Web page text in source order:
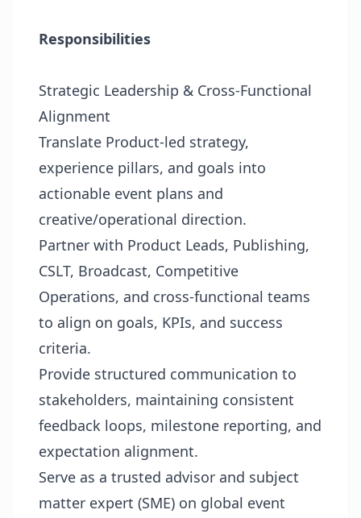
Responsibilities
Strategic Leadership & Cross-Functional
Alignment
Translate Product-led strategy,
experience pillars, and goals into
actionable event plans and
creative/operational direction.
Partner with Product Leads, Publishing,
CSLT, Broadcast, Competitive
Operations, and cross-functional teams
to align on goals, KPIs, and success
criteria.
Provide structured communication to
stakeholders, maintaining consistent
feedback loops, milestone reporting, and
expectation alignment.
Serve as a trusted advisor and subject
matter expert (SME) on global event